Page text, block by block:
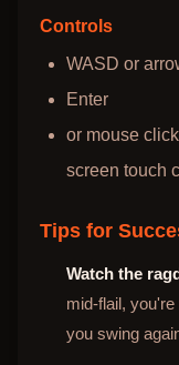
Controls
WASD or
Enter
or mouse
screen touch
Tips for
Watch the
mid-flail,
you swing